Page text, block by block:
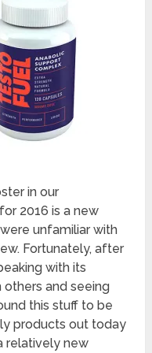
in our
2016 is a new
unfamiliar with
Fortunately, after
with its
others and seeing
this stuff to be
products out today
relatively new